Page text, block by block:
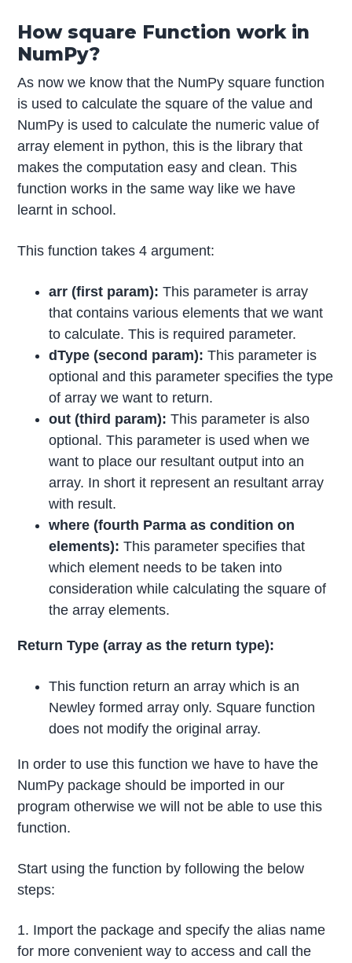
How square Function work in
NumPy?
As now we know that the NumPy square function
is used to calculate the square of the value and
NumPy is used to calculate the numeric value of
array element in python, this is the library that
makes the computation easy and clean. This
function works in the same way like we have
learnt in school.
This function takes 4 argument:
arr (first param): This parameter is array
that contains various elements that we want
to calculate. This is required parameter.
dType (second param): This parameter is
optional and this parameter specifies the type
of array we want to return.
out (third param): This parameter is also
optional. This parameter is used when we
want to place our resultant output into an
array. In short it represent an resultant array
with result.
where (fourth Parma as condition on
elements): This parameter specifies that
which element needs to be taken into
consideration while calculating the square of
the array elements.
Return Type (array as the return type):
This function return an array which is an
Newley formed array only. Square function
does not modify the original array.
In order to use this function we have to have the
NumPy package should be imported in our
program otherwise we will not be able to use this
function.
Start using the function by following the below
steps:
1. Import the package and specify the alias name
for more convenient way to access and call the